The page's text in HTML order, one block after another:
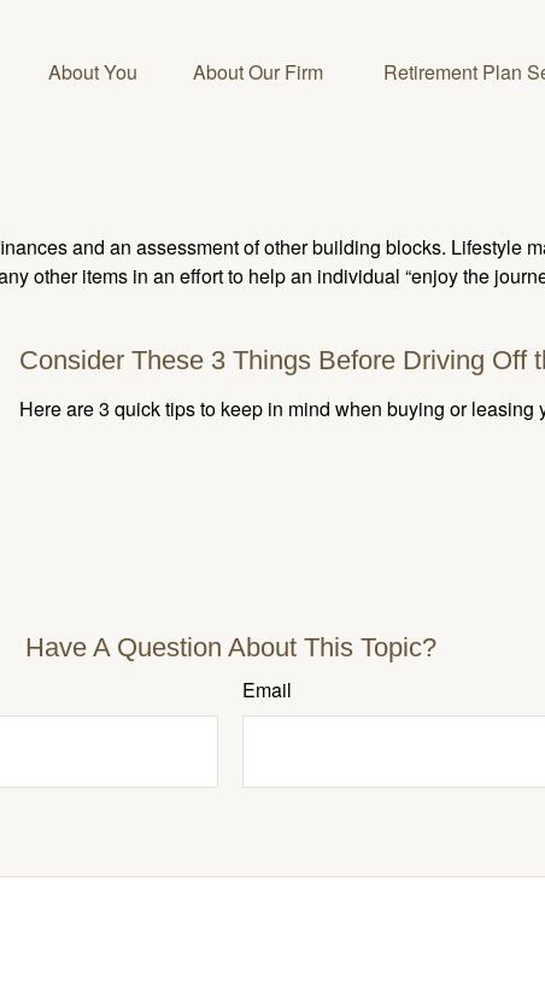
About You About Our Firm Retirement Plan
and an assessment of other building blocks. Lifestyle
other items in an effort to help an individual “enjoy the
Consider These 3 Things Before Driving Off
Here are 3 quick tips to keep in mind when buying or leasing
Have A Question About This Topic?
Email